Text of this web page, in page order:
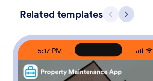
Related templates Previous
Next
5:17 PM